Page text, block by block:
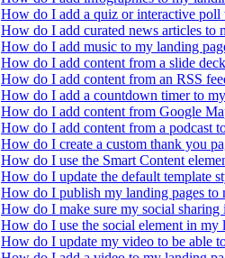
How do I add a quiz or interactive poll
How do I add curated news articles to
How do I add music to my landing
How do I add content from a slide
How do I add content from an RSS
How do I add a countdown timer to
How do I add content from Google
How do I add content from a podcast
How do I create a custom thank you
How do I use the Smart Content
How do I update the default template
How do I publish my landing pages to
How do I make sure my social sharing
How do I use the social element in my
How do I update my video to be able